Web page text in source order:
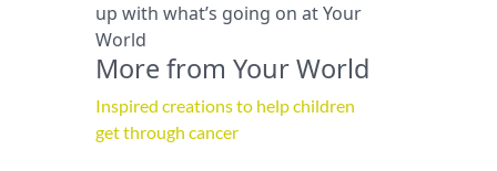
up with what’s going on at Your
World
More from Your World
Inspired creations to help children
get through cancer